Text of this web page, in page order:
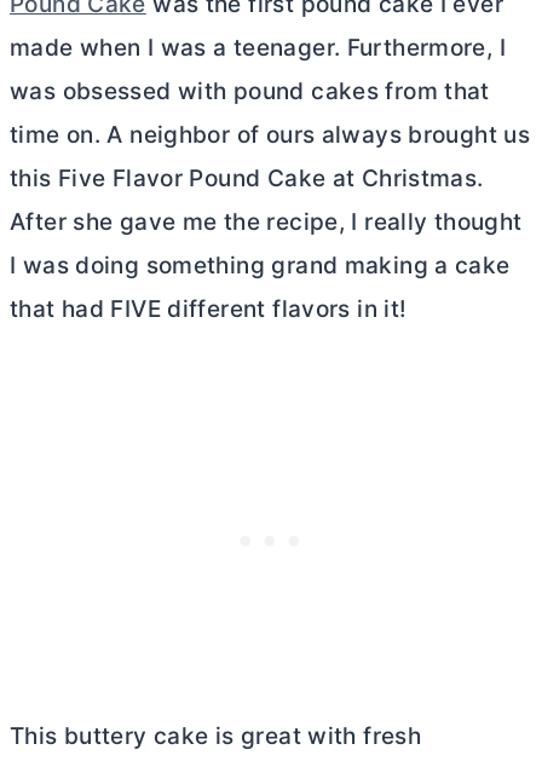
made when I was a teenager. Furthermore, I
was obsessed with pound cakes from that
time on. A neighbor of ours always brought us
this Five Flavor Pound Cake at Christmas.
After she gave me the recipe, I really thought
I was doing something grand making a cake
that had FIVE different flavors in it!
This buttery cake is great with fresh